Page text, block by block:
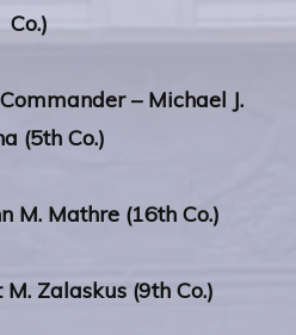
Co.)
– Michael J.
(5th Co.)
M. Mathre (16th Co.)
Zalaskus (9th Co.)